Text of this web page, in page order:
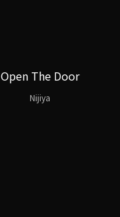
Open The Door
Nijiya